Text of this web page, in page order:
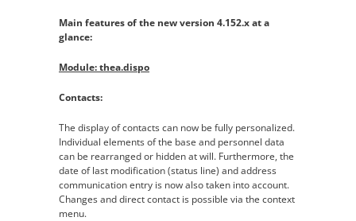
Main features of the new version 4.152.x at a
glance:
Module: thea.dispo
Contacts:
The display of contacts can now be fully personalized.
Individual elements of the base and personnel data
can be rearranged or hidden at will. Furthermore, the
date of last modification (status line) and address
communication entry is now also taken into account.
Changes and direct contact is possible via the context
menu.